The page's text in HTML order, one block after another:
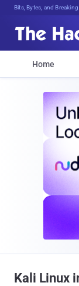
Bits, Bytes, and
Home
Kali Linux